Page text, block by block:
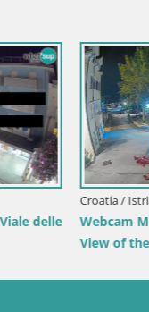
Park and the